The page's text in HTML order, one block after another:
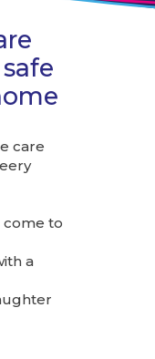
care
come to
a